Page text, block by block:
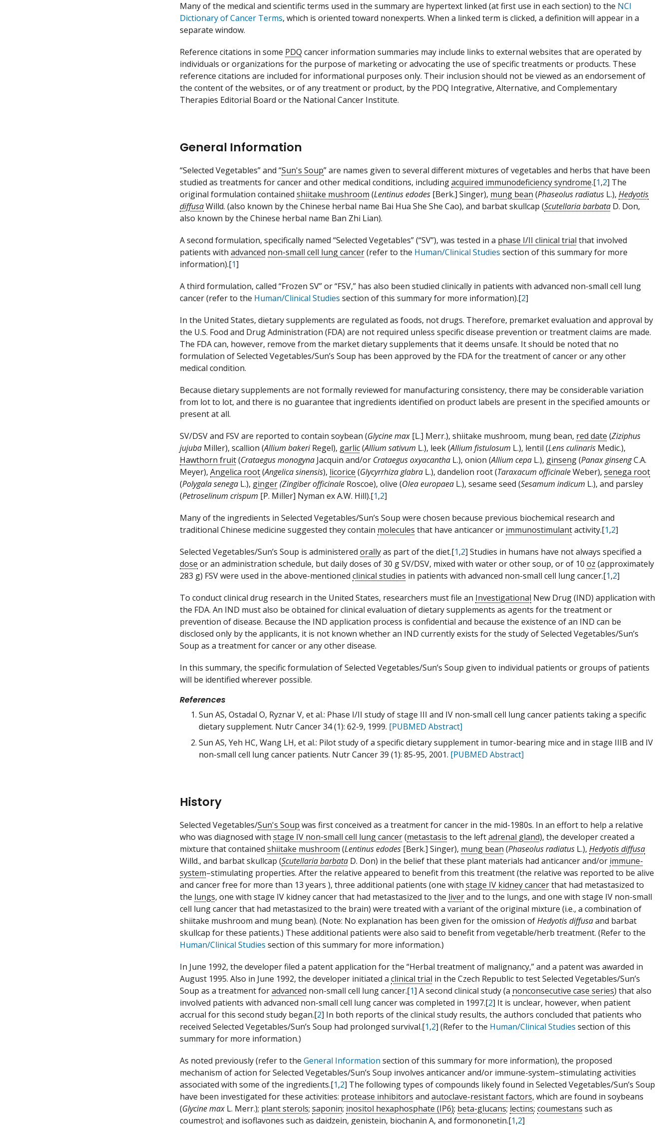
Many of the medical and scientific terms used in the summary are hypertext linked (at first use in each section) to the NCI
Dictionary of Cancer Terms, which is oriented toward nonexperts. When a linked term is clicked, a definition will appear in a
separate window.
Reference citations in some PDQ cancer information summaries may include links to external websites that are operated by
individuals or organizations for the purpose of marketing or advocating the use of specific treatments or products. These
reference citations are included for informational purposes only. Their inclusion should not be viewed as an endorsement of
the content of the websites, or of any treatment or product, by the PDQ Integrative, Alternative, and Complementary
Therapies Editorial Board or the National Cancer Institute.
General Information
“Selected Vegetables” and “Sun's Soup” are names given to several different mixtures of vegetables and herbs that have been
studied as treatments for cancer and other medical conditions, includingacquired immunodeficiency syndrome.[1,2] The
original formulation contained shiitake mushroom (Lentinus edodes [Berk.] Singer), mung bean (Phaseolus radiatus L.), Hedyotis
diffusaWilld. (also known by the Chinese herbal name Bai Hua She She Cao), and barbat skullcap (Scutellaria barbata D. Don,
also known by the Chinese herbal name Ban Zhi Lian).
A second formulation, specifically named “Selected Vegetables” (“SV”), was tested in a phase I/II clinical trial that involved
patients with advanced non-small cell lung cancer(refer to the Human/Clinical Studies section of this summary for more
information).[1]
A third formulation, called “Frozen SV” or “FSV,” has also been studied clinically in patients with advanced non-small cell lung
cancer (refer to the Human/Clinical Studies section of this summary for more information).[2]
In the United States, dietary supplements are regulated as foods, not drugs. Therefore, premarket evaluation and approval by
the U.S. Food and Drug Administration (FDA) are not required unless specific disease prevention or treatment claims are made.
The FDA can, however, remove from the market dietary supplements that it deems unsafe. It should be noted that no
formulation of Selected Vegetables/Sun’s Soup has been approved by the FDA for the treatment of cancer or any other
medical condition.
Because dietary supplements are not formally reviewed for manufacturing consistency, there may be considerable variation
from lot to lot, and there is no guarantee that ingredients identified on product labels are present in the specified amounts or
present at all.
SV/DSV and FSV are reported to contain soybean (Glycine max [L.] Merr.), shiitake mushroom, mung bean, red date (Ziziphus
jujuba Miller), scallion (Allium bakeriRegel), garlic(Allium sativum L.), leek (Allium fistulosum L.), lentil (Lens culinaris Medic.),
Hawthorn fruit(Crataegus monogyna Jacquin and/or Crataegus oxyacantha L.), onion (Allium cepa L.), ginseng(Panax ginsengC.A.
Meyer), Angelica root(Angelica sinensis), licorice (Glycyrrhiza glabra L.), dandelion root (Taraxacum officinaleWeber), senega root
(Polygala senega L.), ginger(Zingiber officinale Roscoe), olive (Olea europaea L.), sesame seed (Sesamum indicum L.), and parsley
(Petroselinum crispum [P. Miller] Nyman ex A.W. Hill).[1,2]
Many of the ingredients in Selected Vegetables/Sun’s Soup were chosen because previous biochemical research and
traditional Chinese medicine suggested they contain molecules that have anticancer or immunostimulantactivity.[1,2]
Selected Vegetables/Sun’s Soup is administered orallyas part of the diet.[1,2] Studies in humans have not always specified a
dose or an administration schedule, but daily doses of 30 gSV/DSV, mixed with water or other soup, or of 10 oz (approximately
283 g) FSV were used in the above-mentioned clinical studies in patients with advanced non-small cell lung cancer.[1,2]
To conduct clinical drug research in the United States, researchers must file an Investigational New Drug (IND) application with
the FDA. An IND must also be obtained for clinical evaluation of dietary supplements as agents for the treatment or
prevention of disease. Because the IND application process is confidential and because the existence of an IND can be
disclosed only by the applicants, it is not known whether an IND currently exists for the study of Selected Vegetables/Sun’s
Soup as a treatment for cancer or any other disease.
In this summary, the specific formulation of Selected Vegetables/Sun’s Soup given to individual patients or groups of patients
will be identified wherever possible.
References
Sun AS, Ostadal O, Ryznar V, et al.: Phase I/II study of stage III and IV non-small cell lung cancer patients taking a specific
dietary supplement. Nutr Cancer 34 (1): 62-9, 1999. [PUBMED Abstract]
Sun AS, Yeh HC, Wang LH, et al.: Pilot study of a specific dietary supplement in tumor-bearing mice and in stage IIIB and IV
non-small cell lung cancer patients. Nutr Cancer 39 (1): 85-95, 2001. [PUBMED Abstract]
History
Selected Vegetables/Sun's Soup was first conceived as a treatment for cancer in the mid-1980s. In an effort to help a relative
who was diagnosed with stage IV non-small cell lung cancer(metastasis to the leftadrenal gland), the developer created a
mixture that contained shiitake mushroom (Lentinus edodes [Berk.] Singer), mung bean (Phaseolus radiatus L.), Hedyotis diffusa
Willd., and barbat skullcap (Scutellaria barbata D. Don) in the belief that these plant materials had anticancer and/or immune-
system–stimulating properties. After the relative appeared to benefit from this treatment (the relative was reported to be alive
and cancer free for more than 13 years ), three additional patients (one with stage IV kidney cancerthat had metastasized to
the lungs, one with stage IV kidney cancer that had metastasized to the liverand to the lungs, and one with stage IV non-small
cell lung cancer that had metastasized to the brain) were treated with a variant of the original mixture (i.e., a combination of
shiitake mushroom and mung bean). (Note: No explanation has been given for the omission ofHedyotis diffusaand barbat
skullcap for these patients.) These additional patients were also said to benefit from vegetable/herb treatment. (Refer to the
Human/Clinical Studies section of this summary for more information.)
In June 1992, the developer filed a patent application for the “Herbal treatment of malignancy,” and a patent was awarded in
August 1995. Also in June 1992, the developer initiated a clinical trial in the Czech Republic to test Selected Vegetables/Sun’s
Soup as a treatment foradvanced non-small cell lung cancer.[1] A second clinical study (a nonconsecutive case series) that also
involved patients with advanced non-small cell lung cancer was completed in 1997.[2] It is unclear, however, when patient
accrual for this second study began.[2] In both reports of the clinical study results, the authors concluded that patients who
received Selected Vegetables/Sun’s Soup had prolonged survival.[1,2] (Refer to the Human/Clinical Studies section of this
summary for more information.)
As noted previously (refer to the General Information section of this summary for more information), the proposed
mechanism of action for Selected Vegetables/Sun’s Soup involves anticancer and/or immune-system–stimulating activities
associated with some of the ingredients.[1,2] The following types of compounds likely found in Selected Vegetables/Sun’s Soup
have been investigated for these activities: protease inhibitors and autoclave-resistant factors, which are found in soybeans
(Glycine max L. Merr.); plant sterols; saponin; inositol hexaphosphate (IP6); beta-glucans; lectins; coumestans such as
coumestrol; and isoflavones such as daidzein, genistein, biochanin A, and formononetin.[1,2]